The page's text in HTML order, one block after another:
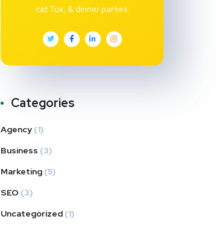
cat Tux, & dinner parties.
Categories
Agency (1)
Business (3)
Marketing (5)
SEO (3)
Uncategorized (1)